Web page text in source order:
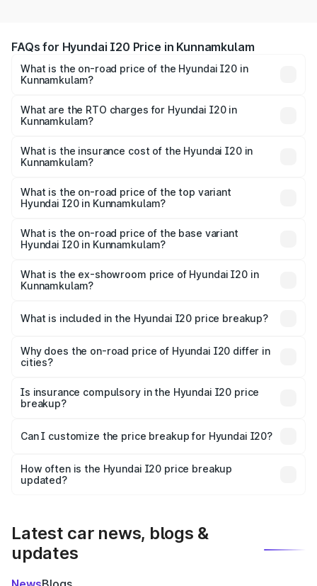
FAQs for Hyundai I20 Price in Kunnamkulam
What is the on-road price of the Hyundai I20 in
Kunnamkulam?
Lakhs and ₹10.48 Lakhs. On-road prices vary across cities
based on registration fees, insurance, and other optional
What are the RTO charges for Hyundai I20 in
Kunnamkulam?
Kunnamkulam will be ₹91.57 thousands.
What is the insurance cost of the Hyundai I20 in
Kunnamkulam?
Kunnamkulam is ₹37.95 thousands
What is the on-road price of the top variant
Hyundai I20 in Kunnamkulam?
₹13.57 lakhs Lakh in Kunnamkulam.
What is the on-road price of the base variant
Hyundai I20 in Kunnamkulam?
lakhs Lakh in Kunnamkulam.
What is the ex-showroom price of Hyundai I20 in
Kunnamkulam?
Hyundai I20 in Kunnamkulam is ₹7.04 lakhs.
What is included in the Hyundai I20 price breakup?
charges, insurance, road tax, handling fees, and optional
accessories.
Why does the on-road price of Hyundai I20 differ in
cities?
charges, taxes, and insurance costs.
Is insurance compulsory in the Hyundai I20 price
breakup?
Yes, at least third-party insurance is mandatory in India,
and it is included in the on-road price breakup.
Can I customize the price breakup for Hyundai I20?
accessories, or different insurance plans, which will adjust
the final breakup.
How often is the Hyundai I20 price breakup
updated?
Latest car news, blogs &
updates